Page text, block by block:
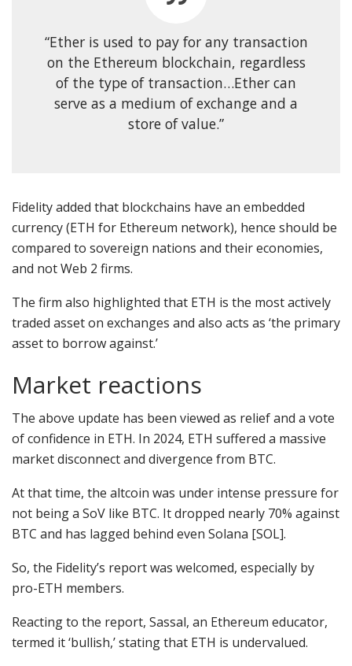
“Ether is used to pay for any transaction
on the Ethereum blockchain, regardless
of the type of transaction…Ether can
serve as a medium of exchange and a
store of value.”
Fidelity added that blockchains have an embedded
currency (ETH for Ethereum network), hence should be
compared to sovereign nations and their economies,
and not Web 2 firms.
The firm also highlighted that ETH is the most actively
traded asset on exchanges and also acts as ‘the primary
asset to borrow against.’
Market reactions
The above update has been viewed as relief and a vote
of confidence in ETH. In 2024, ETH suffered a massive
market disconnect and divergence from BTC.
At that time, the altcoin was under intense pressure for
not being a SoV like BTC. It dropped nearly 70% against
BTC and has lagged behind even Solana [SOL].
So, the Fidelity’s report was welcomed, especially by
pro-ETH members.
Reacting to the report, Sassal, an Ethereum educator,
termed it ‘bullish,’ stating that ETH is undervalued.